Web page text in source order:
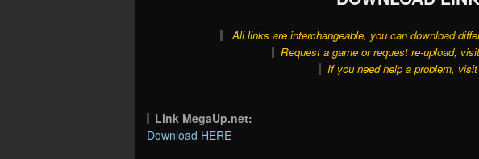
All links are interchangeable, you can download
Request a game or request re-upload, visit
If you need help a problem, visit
Link MegaUp.net:
Download HERE